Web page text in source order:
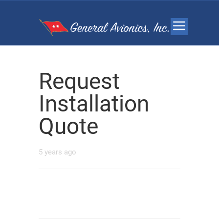
Request
Installation
Quote
5 years ago